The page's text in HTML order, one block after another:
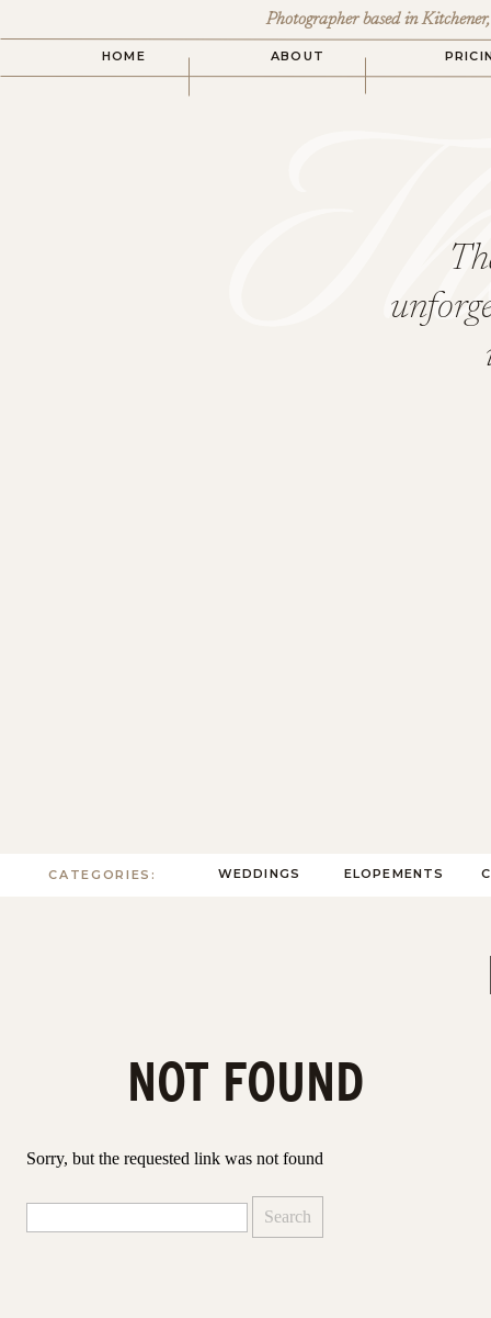
HOME ABOUT
Photographer based in
CATEGORIES: WEDDINGS ELOPEMENTS
NOT FOUND
Sorry, but the requested link was not found
for: